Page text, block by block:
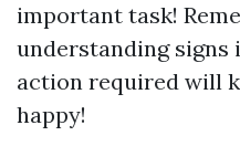
important task!
understanding
action required will
happy!